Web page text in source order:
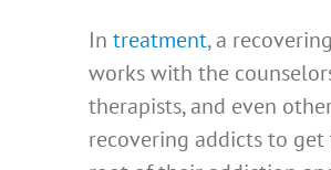
In treatment, a
works with the
therapists, and even
recovering addicts to